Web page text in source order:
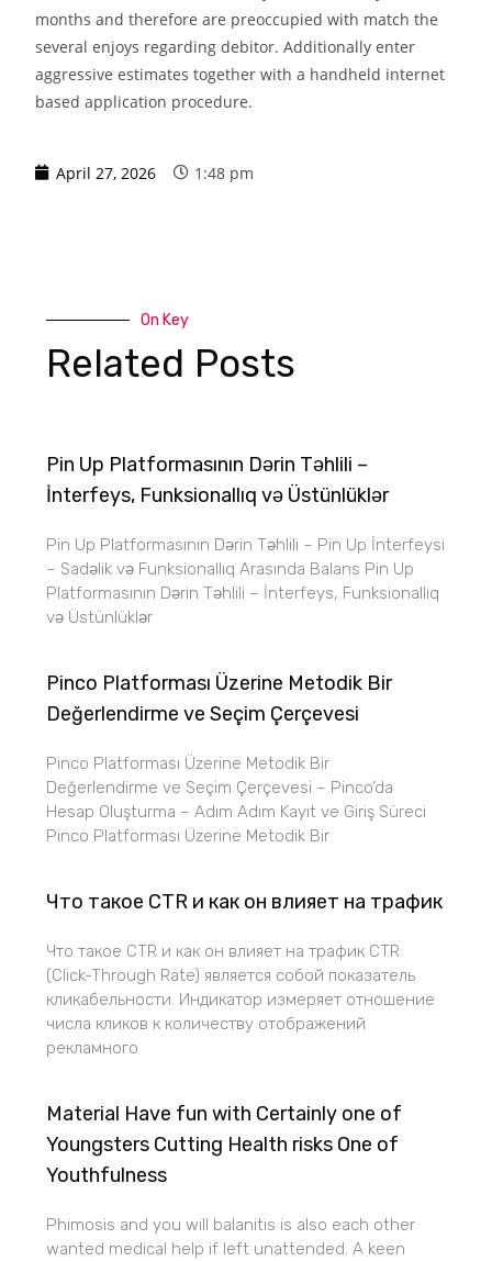
months and therefore are preoccupied with match the
several enjoys regarding debitor. Additionally enter
aggressive estimates together with a handheld internet
based application procedure.
April 27, 2026 1:48 pm
On Key
Related Posts
Pin Up Platformasının Dərin Təhlili –
İnterfeys, Funksionallıq və Üstünlüklər
Pin Up Platformasının Dərin Təhlili – Pin Up İnterfeysi
– Sadəlik və Funksionallıq Arasında Balans Pin Up
Platformasının Dərin Təhlili – İnterfeys, Funksionallıq
və Üstünlüklər
Pinco Platforması Üzerine Metodik Bir
Değerlendirme ve Seçim Çerçevesi
Pinco Platforması Üzerine Metodik Bir
Değerlendirme ve Seçim Çerçevesi – Pinco’da
Hesap Oluşturma – Adım Adım Kayıt ve Giriş Süreci
Pinco Platforması Üzerine Metodik Bir
Что такое CTR и как он влияет на трафик
Что такое CTR и как он влияет на трафик CTR
(Click-Through Rate) является собой показатель
кликабельности. Индикатор измеряет отношение
числа кликов к количеству отображений
рекламного
Material Have fun with Certainly one of
Youngsters Cutting Health risks One of
Youthfulness
Phimosis and you will balanitis is also each other
wanted medical help if left unattended. A keen